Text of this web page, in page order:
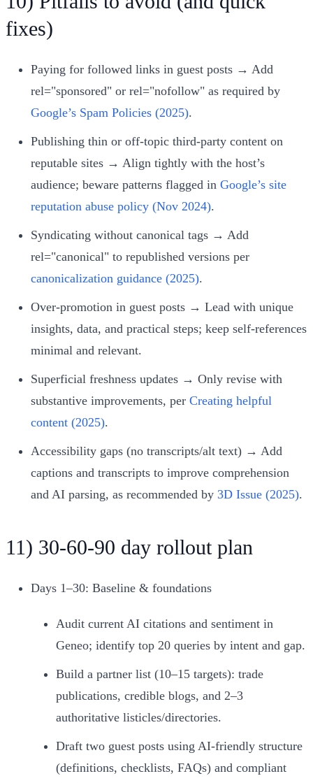
fixes)
Paying for followed links in guest posts → Add
rel="sponsored" or rel="nofollow" as required by
Google’s Spam Policies (2025).
Publishing thin or off‑topic third‑party content on
reputable sites → Align tightly with the host’s
audience; beware patterns flagged in Google’s site
reputation abuse policy (Nov 2024).
Syndicating without canonical tags → Add
rel="canonical" to republished versions per
canonicalization guidance (2025).
Over‑promotion in guest posts → Lead with unique
insights, data, and practical steps; keep self‑references
minimal and relevant.
Superficial freshness updates → Only revise with
substantive improvements, per Creating helpful
content (2025).
Accessibility gaps (no transcripts/alt text) → Add
captions and transcripts to improve comprehension
and AI parsing, as recommended by 3D Issue (2025).
11) 30‑60‑90 day rollout plan
Days 1–30: Baseline & foundations
Audit current AI citations and sentiment in
Geneo; identify top 20 queries by intent and gap.
Build a partner list (10–15 targets): trade
publications, credible blogs, and 2–3
authoritative listicles/directories.
Draft two guest posts using AI‑friendly structure
(definitions, checklists, FAQs) and compliant